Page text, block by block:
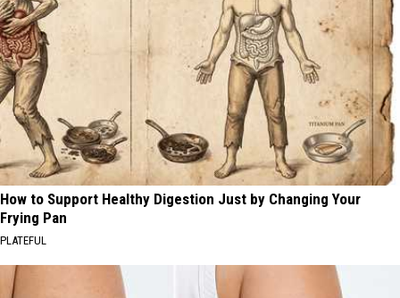
How to Support Healthy Digestion Just by Changing Your
Frying Pan
PLATEFUL